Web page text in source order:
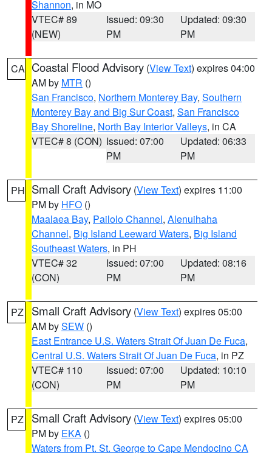
Shannon, in MO
VTEC# 89
(NEW)
Issued: 09:30
PM
Updated: 09:30
PM
CA Coastal Flood Advisory (View Text) expires 04:00
AM by MTR ()
San Francisco, Northern Monterey Bay, Southern
Monterey Bay and Big Sur Coast, San Francisco
Bay Shoreline, North Bay Interior Valleys, in CA
VTEC# 8 (CON) Issued: 07:00
PM
Updated: 06:33
PM
PH Small Craft Advisory (View Text) expires 11:00
PM by HFO ()
Maalaea Bay, Pailolo Channel, Alenuihaha
Channel, Big Island Leeward Waters, Big Island
Southeast Waters, in PH
VTEC# 32
(CON)
Issued: 07:00
PM
Updated: 08:16
PM
PZ Small Craft Advisory (View Text) expires 05:00
AM bySEW ()
East Entrance U.S. Waters Strait Of Juan De Fuca,
Central U.S. Waters Strait Of Juan De Fuca, in PZ
VTEC# 110
(CON)
Issued: 07:00
PM
Updated: 10:10
PM
PZ Small Craft Advisory (View Text) expires 05:00
PM by EKA ()
Waters from Pt. St. George to Cape Mendocino CA